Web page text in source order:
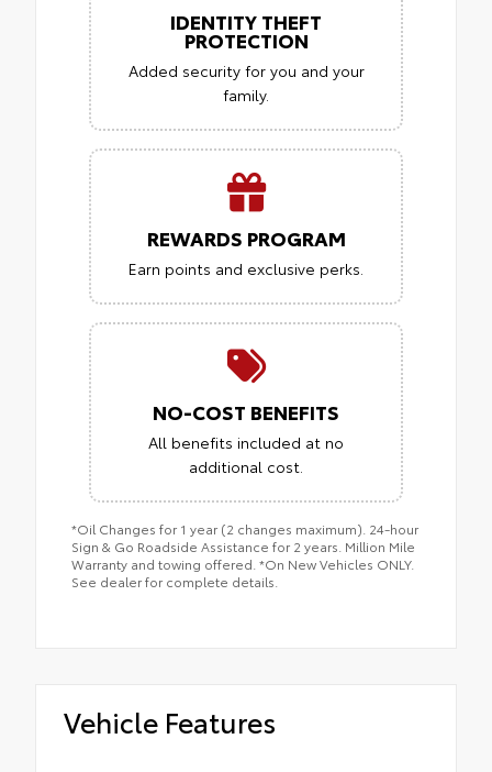
IDENTITY THEFT
PROTECTION
Added security for you and your
family.
REWARDS PROGRAM
Earn points and exclusive perks.
NO-COST BENEFITS
All benefits included at no
additional cost.
*Oil Changes for 1 year (2 changes maximum). 24-hour
Sign & Go Roadside Assistance for 2 years. Million Mile
Warranty and towing offered. *On New Vehicles ONLY.
See dealer for complete details.
Vehicle Features